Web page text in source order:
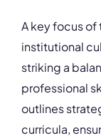
A key focus of
institutional
striking a
professional
outlines
curricula,